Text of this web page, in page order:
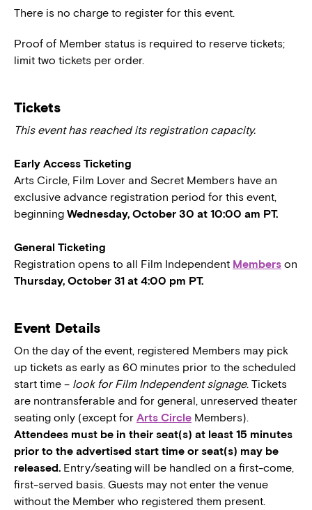
There is no charge to register for this event.
Proof of Member status is required to reserve tickets;
limit two tickets per order.
Tickets
This event has reached its registration capacity.
Early Access Ticketing
Arts Circle, Film Lover and Secret Members have an
exclusive advance registration period for this event,
beginning Wednesday, October 30 at 10:00 am PT.
General Ticketing
Registration opens to all Film Independent Members on
Thursday, October 31 at 4:00 pm PT.
Event Details
On the day of the event, registered Members may pick
up tickets as early as 60 minutes prior to the scheduled
start time – look for Film Independent signage. Tickets
are nontransferable and for general, unreserved theater
seating only (except for Arts Circle Members).
Attendees must be in their seat(s) at least 15 minutes
prior to the advertised start time or seat(s) may be
released. Entry/seating will be handled on a first-come,
first-served basis. Guests may not enter the venue
without the Member who registered them present.